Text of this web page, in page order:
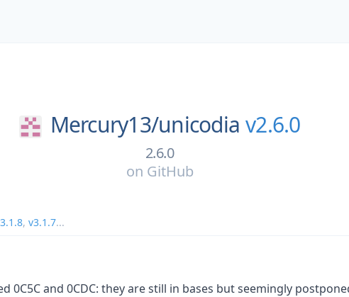
Mercury13/unicodia v2.6.0
2.6.0
on GitHub
, v3.1.7...
0C5C and 0CDC: they are still in bases but seemingly